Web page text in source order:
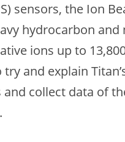
sensors, the Ion
hydrocarbon
ions up to
try and explain
collect data of